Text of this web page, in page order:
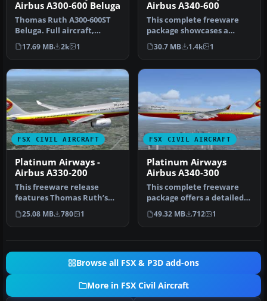
Airbus A300-600 Beluga
Thomas Ruth A300-600ST
Beluga. Full aircraft,
repainted in Platinum
Airways' …
17.69 MB 2k 1
Airbus A340-600
This complete freeware
package showcases a
refined Airbus A340-600
adorned wi…
30.7 MB 1.4k 1
FSX CIVIL AIRCRAFT
Platinum Airways -
Airbus A330-200
This freeware release
features Thomas Ruth’s
Airbus A330-200, offered as
a fu…
25.08 MB 780 1
FSX CIVIL AIRCRAFT
Platinum Airways
Airbus A340-300
This complete freeware
package offers a detailed
four-engine Airbus A340-
300 …
49.32 MB 712 1
Browse all FSX & P3D add-ons
More in FSX Civil Aircraft